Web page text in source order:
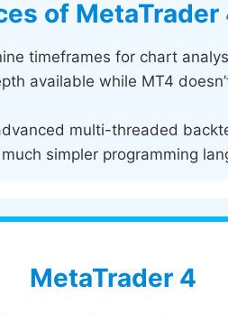
of
timeframes for chart
available while MT4
multi-threaded
simpler programming
MetaTrader 4